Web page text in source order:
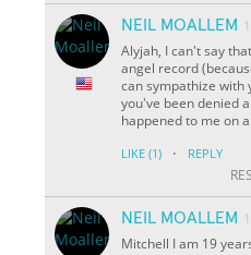
NEIL MOALLEM
Alyjah, I can't say
angel record
can sympathize with
you've been denied
happened to me on
LIKE (1) · REPLY
NEIL MOALLEM
Mitchell I am 19